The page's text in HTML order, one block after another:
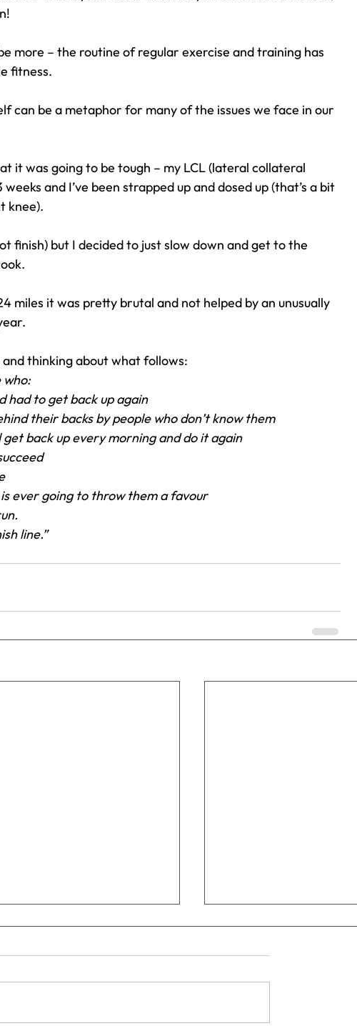
more – the routine of regular exercise and training has
fitness.
can be a metaphor for many of the issues we face in our
it was going to be tough – my LCL (lateral collateral
and I’ve been strapped up and dosed up (that’s a bit
knee).
finish) but I decided to just slow down and get to the
miles it was pretty brutal and not helped by an unusually
thinking about what follows:
who:
had to get back up again
their backs by people who don’t know them
back up every morning and do it again
ever going to throw them a favour
line.”